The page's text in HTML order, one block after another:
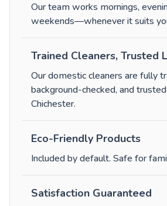
Our team works mornings,
weekends—whenever it suits
Trained Cleaners, Trusted
Our domestic cleaners are fully
background-checked, and
Chichester.
Eco-Friendly Products
Included by default. Safe for
Satisfaction Guaranteed